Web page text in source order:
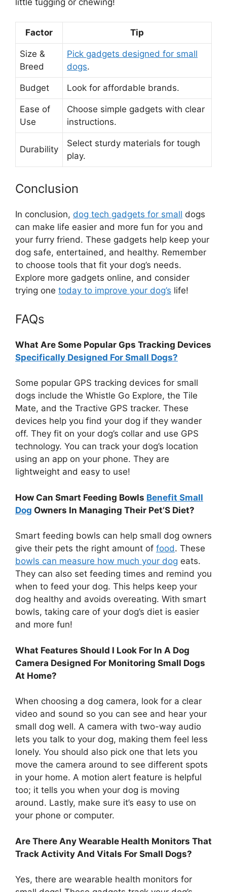
little tugging or chewing!
Factor Tip
Size &
Breed
Pick gadgets designed for small
dogs.
Budget Look for affordable brands.
Ease of
Use
Choose simple gadgets with clear
instructions.
Durability
Select sturdy materials for tough
play.
Conclusion
In conclusion, dog tech gadgets for small dogs
can make life easier and more fun for you and
your furry friend. These gadgets help keep your
dog safe, entertained, and healthy. Remember
to choose tools that fit your dog’s needs.
Explore more gadgets online, and consider
trying one today to improve your dog’s life!
FAQs
What Are Some Popular Gps Tracking Devices
Specifically Designed For Small Dogs?
Some popular GPS tracking devices for small
dogs include the Whistle Go Explore, the Tile
Mate, and the Tractive GPS tracker. These
devices help you find your dog if they wander
off. They fit on your dog’s collar and use GPS
technology. You can track your dog’s location
using an app on your phone. They are
lightweight and easy to use!
How Can Smart Feeding Bowls Benefit Small
Dog Owners In Managing Their Pet’S Diet?
Smart feeding bowls can help small dog owners
give their pets the right amount of food. These
bowls can measure how much your dog eats.
They can also set feeding times and remind you
when to feed your dog. This helps keep your
dog healthy and avoids overeating. With smart
bowls, taking care of your dog’s diet is easier
and more fun!
What Features Should I Look For In A Dog
Camera Designed For Monitoring Small Dogs
At Home?
When choosing a dog camera, look for a clear
video and sound so you can see and hear your
small dog well. A camera with two-way audio
lets you talk to your dog, making them feel less
lonely. You should also pick one that lets you
move the camera around to see different spots
in your home. A motion alert feature is helpful
too; it tells you when your dog is moving
around. Lastly, make sure it’s easy to use on
your phone or computer.
Are There Any Wearable Health Monitors That
Track Activity And Vitals For Small Dogs?
Yes, there are wearable health monitors for